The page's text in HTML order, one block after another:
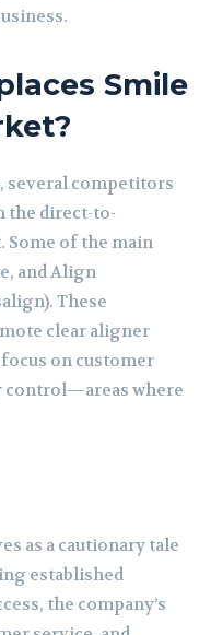
Smile
several competitors
the direct-to-
of the main
and Align
These
clear aligner
on customer
control—areas where
as a cautionary tale
established
the company’s